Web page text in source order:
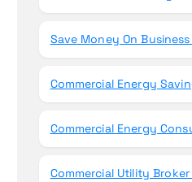
Save Money On
Commercial Energy
Commercial Energy
Commercial Utility